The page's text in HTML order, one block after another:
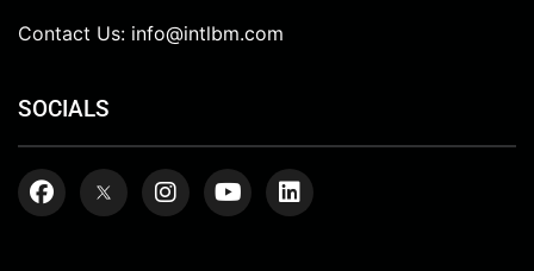
Contact Us: info@intlbm.com
SOCIALS